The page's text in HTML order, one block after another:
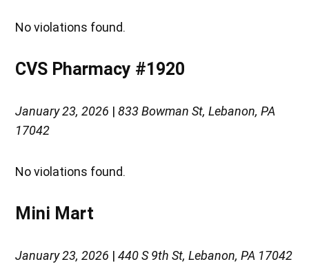
No violations found.
CVS Pharmacy #1920
January 23, 2026 |833 Bowman St, Lebanon, PA
17042
No violations found.
Mini Mart
January 23, 2026 |440 S 9th St, Lebanon, PA 17042